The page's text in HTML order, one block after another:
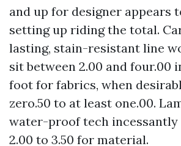
and up for designer appears
setting up riding the total.
lasting, stain-resistant line
sit between 2.00 and four.00
foot for fabrics, when
zero.50 to at least one.00.
water-proof tech incessantly
2.00 to 3.50 for material.